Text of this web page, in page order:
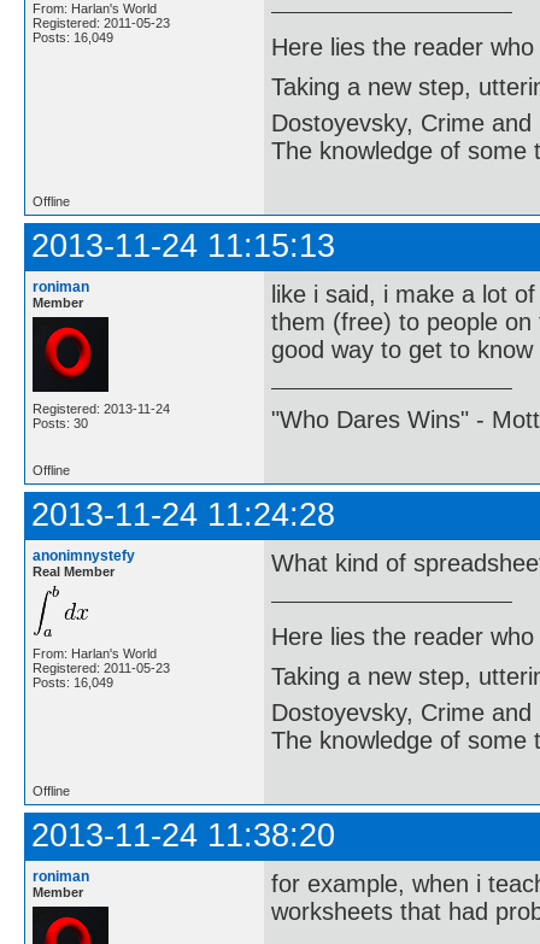
From: Harlan's World
Registered: 2011-05-23
Posts: 16,049
Here lies the reader
Taking a new step,
Dostoyevsky, Crime and
The knowledge of some
Offline
2013-11-24 11:15:13
roniman
Member
Registered: 2013-11-24
Posts: 30
like i said, i make a lot
them (free) to people
good way to get to
"Who Dares Wins" -
Offline
2013-11-24 11:24:28
anonimnystefy
Real Member
From: Harlan's World
Registered: 2011-05-23
Posts: 16,049
What kind of
Here lies the reader
Taking a new step,
Dostoyevsky, Crime and
The knowledge of some
Offline
2013-11-24 11:38:20
roniman
Member
for example, when i
worksheets that had